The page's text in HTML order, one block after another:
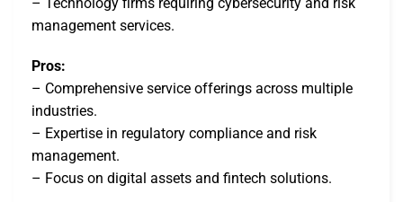
management services.
Pros:
– Comprehensive service offerings across multiple
industries.
– Expertise in regulatory compliance and risk
management.
– Focus on digital assets and fintech solutions.